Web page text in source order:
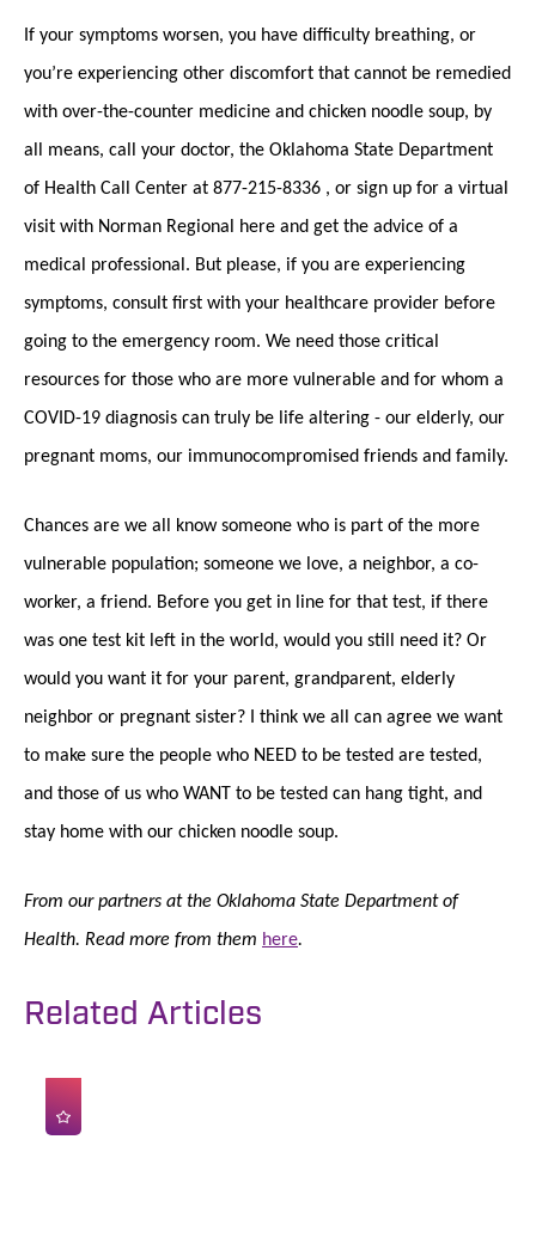
If your symptoms worsen, you have difficulty breathing, or
you’re experiencing other discomfort that cannot be remedied
with over-the-counter medicine and chicken noodle soup, by
all means, call your doctor, the Oklahoma State Department
of Health Call Center at 877-215-8336 , or sign up for a virtual
visit with Norman Regional here and get the advice of a
medical professional. But please, if you are experiencing
symptoms, consult first with your healthcare provider before
going to the emergency room. We need those critical
resources for those who are more vulnerable and for whom a
COVID-19 diagnosis can truly be life altering - our elderly, our
pregnant moms, our immunocompromised friends and family.
Chances are we all know someone who is part of the more
vulnerable population; someone we love, a neighbor, a co-
worker, a friend. Before you get in line for that test, if there
was one test kit left in the world, would you still need it? Or
would you want it for your parent, grandparent, elderly
neighbor or pregnant sister? I think we all can agree we want
to make sure the people who NEED to be tested are tested,
and those of us who WANT to be tested can hang tight, and
stay home with our chicken noodle soup.
From our partners at the Oklahoma State Department of
Health. Read more from them here.
Related Articles